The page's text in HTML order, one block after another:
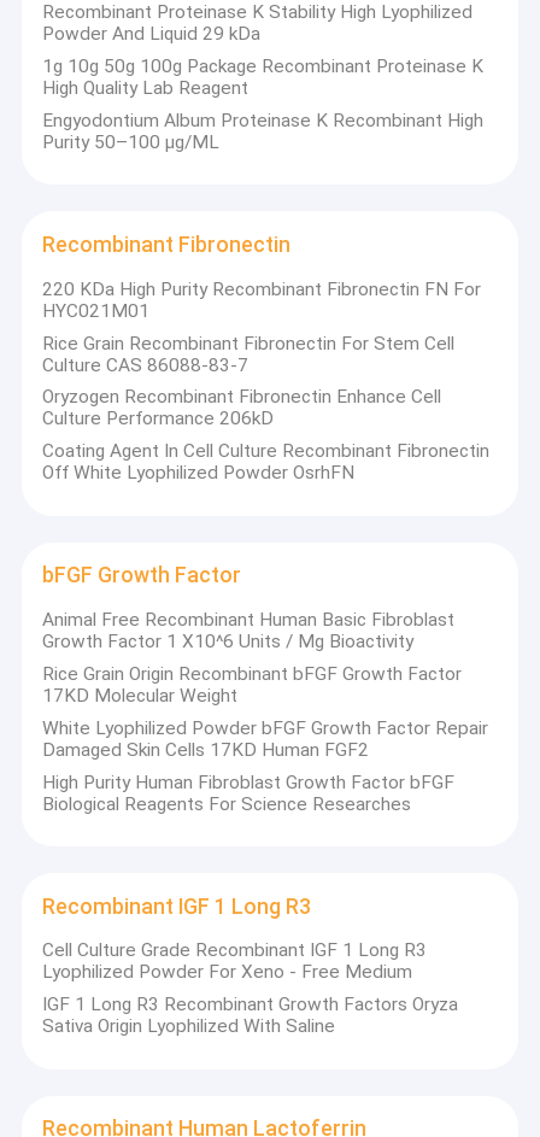
Recombinant Proteinase K Stability High Lyophilized
Powder And Liquid 29 kDa
1g 10g 50g 100g Package Recombinant Proteinase K
High Quality Lab Reagent
Engyodontium Album Proteinase K Recombinant High
Purity 50–100 µg/ML
Recombinant Fibronectin
220 KDa High Purity Recombinant Fibronectin FN For
HYC021M01
Rice Grain Recombinant Fibronectin For Stem Cell
Culture CAS 86088-83-7
Oryzogen Recombinant Fibronectin Enhance Cell
Culture Performance 206kD
Coating Agent In Cell Culture Recombinant Fibronectin
Off White Lyophilized Powder OsrhFN
bFGF Growth Factor
Animal Free Recombinant Human Basic Fibroblast
Growth Factor 1 X10^6 Units / Mg Bioactivity
Rice Grain Origin Recombinant bFGF Growth Factor
17KD Molecular Weight
White Lyophilized Powder bFGF Growth Factor Repair
Damaged Skin Cells 17KD Human FGF2
High Purity Human Fibroblast Growth Factor bFGF
Biological Reagents For Science Researches
Recombinant IGF 1 Long R3
Cell Culture Grade Recombinant IGF 1 Long R3
Lyophilized Powder For Xeno - Free Medium
IGF 1 Long R3 Recombinant Growth Factors Oryza
Sativa Origin Lyophilized With Saline
Recombinant Human Lactoferrin